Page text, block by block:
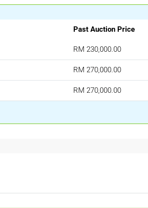
Past Auction Price
RM 230,000.00
RM 270,000.00
RM 270,000.00